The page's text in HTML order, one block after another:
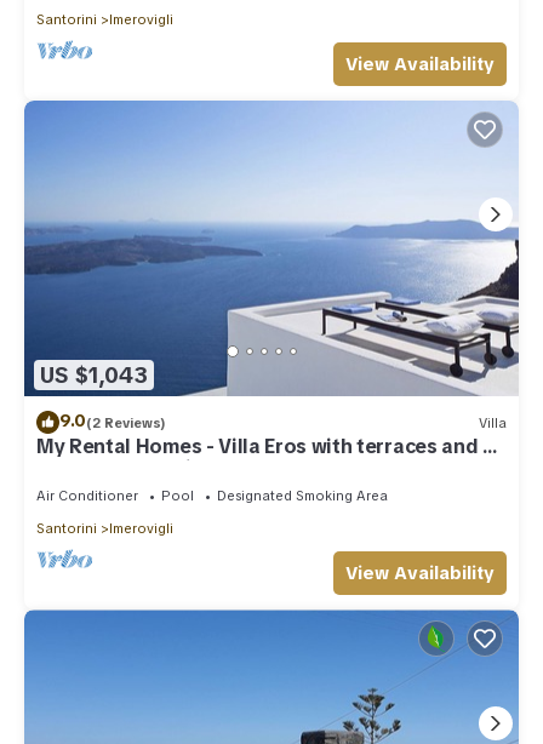
Santorini
Imerovigli
View Availability
US $1,043
9.0(2 Reviews) Villa
My Rental Homes - Villa Eros with terraces and an
outdoor Jacuzzi plunge pool.
Air Conditioner Pool
Designated Smoking Area
Santorini
Imerovigli
View Availability